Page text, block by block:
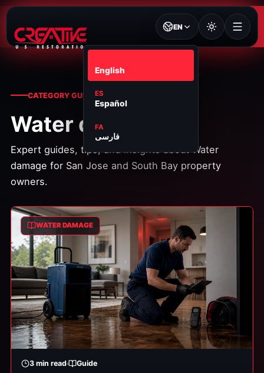
EN
English
ES
Español
FA
فارسی
CATEGORY GUIDES
Water damage
Expert guides, tips, and insights about Water
damage for San Jose and South Bay property
owners.
WATER DAMAGE
3 min read Guide